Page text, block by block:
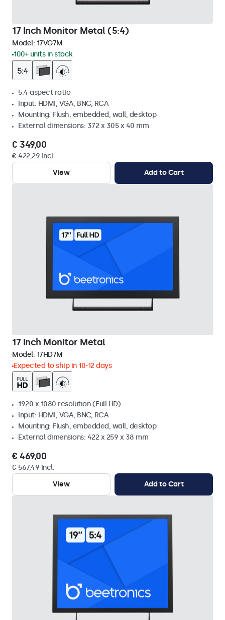
17 Inch Monitor Metal (5:4)
Model: 17VG7M
100+ units in stock
5:4 aspect ratio
Input: HDMI, VGA, BNC, RCA
Mounting: Flush, embedded, wall, desktop
External dimensions: 372 x 305 x 40 mm
€ 349,00
€ 422,29 Incl.
View
Add to Cart
17 Inch Monitor Metal
Model: 17HD7M
Expected to ship in 10-12 days
1920 x 1080 resolution (Full HD)
Input: HDMI, VGA, BNC, RCA
Mounting: Flush, embedded, wall, desktop
External dimensions: 422 x 259 x 38 mm
€ 469,00
€ 567,49 Incl.
View
Add to Cart